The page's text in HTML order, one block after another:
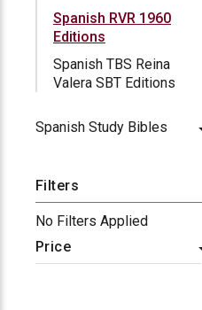
Spanish RVR 1960
Editions
Spanish TBS Reina
Valera SBT Editions
Spanish Study Bibles
Filters
No Filters Applied
Price